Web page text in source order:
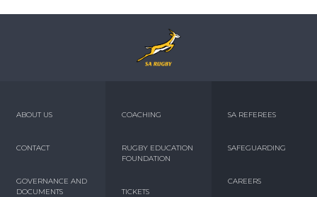
ABOUT US
CONTACT
GOVERNANCE AND
DOCUMENTS
COACHING
RUGBY EDUCATION
FOUNDATION
TICKETS
SA REFEREES
SAFEGUARDING
CAREERS